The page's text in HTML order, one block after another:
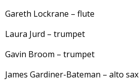
Gareth Lockrane – flute
Laura Jurd – trumpet
Gavin Broom – trumpet
James Gardiner-Bateman – alto sax